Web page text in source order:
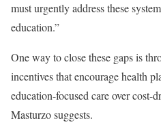
must urgently address these
education.”
One way to close these gaps is
incentives that encourage health
education-focused care over cost-
Masturzo suggests.